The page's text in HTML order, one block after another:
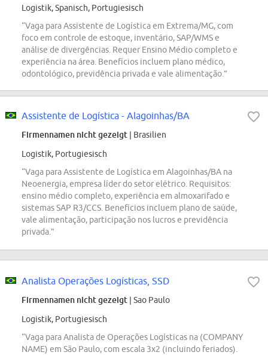
Logistik, Spanisch, Portugiesisch
“Vaga para Assistente de Logística em Extrema/MG, com
foco em controle de estoque, inventário, SAP/WMS e
análise de divergências. Requer Ensino Médio completo e
experiência na área. Benefícios incluem plano médico,
odontológico, previdência privada e vale alimentação.”
Assistente de Logística - Alagoinhas/BA
Firmennamen nicht gezeigt | Brasilien
Logistik, Portugiesisch
“Vaga para Assistente de Logística em Alagoinhas/BA na
Neoenergia, empresa líder do setor elétrico. Requisitos:
ensino médio completo, experiência em almoxarifado e
sistemas SAP R3/CCS. Benefícios incluem plano de saúde,
vale alimentação, participação nos lucros e previdência
privada.”
Analista Operações Logísticas, SSD
Firmennamen nicht gezeigt | Sao Paulo
Logistik, Portugiesisch
“Vaga para Analista de Operações Logísticas na (COMPANY
NAME) em São Paulo, com escala 3x2 (incluindo feriados).